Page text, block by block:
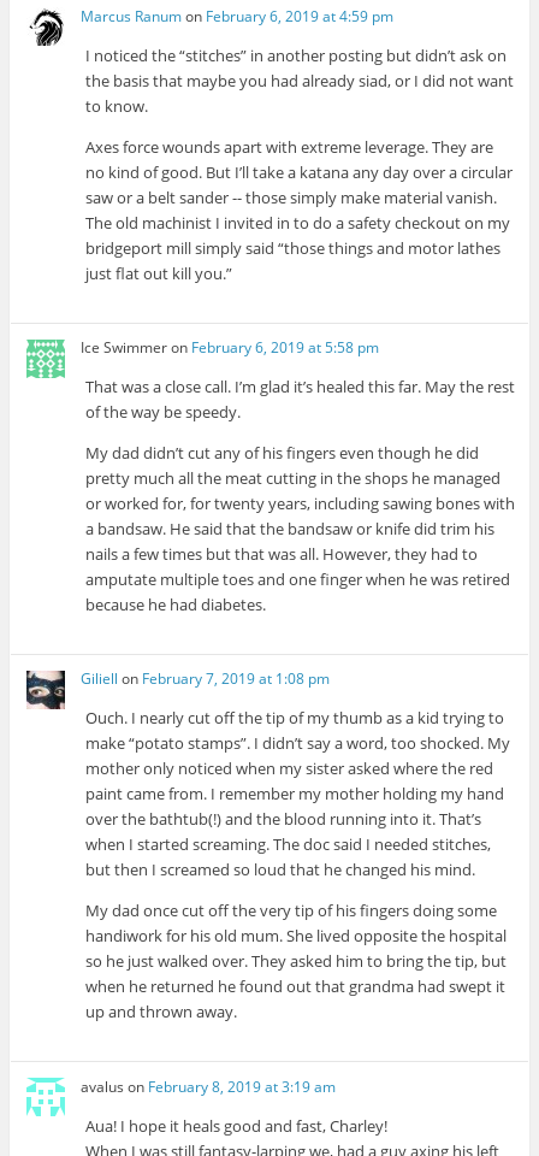
Marcus Ranumon February 6, 2019 at 4:59 pm
I noticed the “stitches” in another posting but didn’t ask on
the basis that maybe you had already siad, or I did not want
to know.
Axes force wounds apart with extreme leverage. They are
no kind of good. But I’ll take a katana any day over a circular
saw or a belt sander -- those simply make material vanish.
The old machinist I invited in to do a safety checkout on my
bridgeport mill simply said “those things and motor lathes
just flat out kill you.”
Ice Swimmeron February 6, 2019 at 5:58 pm
That was a close call. I’m glad it’s healed this far. May the rest
of the way be speedy.
My dad didn’t cut any of his fingers even though he did
pretty much all the meat cutting in the shops he managed
or worked for, for twenty years, including sawing bones with
a bandsaw. He said that the bandsaw or knife did trim his
nails a few times but that was all. However, they had to
amputate multiple toes and one finger when he was retired
because he had diabetes.
Giliell on February 7, 2019 at 1:08 pm
Ouch. I nearly cut off the tip of my thumb as a kid trying to
make “potato stamps”. I didn’t say a word, too shocked. My
mother only noticed when my sister asked where the red
paint came from. I remember my mother holding my hand
over the bathtub(!) and the blood running into it. That’s
when I started screaming. The doc said I needed stitches,
but then I screamed so loud that he changed his mind.
My dad once cut off the very tip of his fingers doing some
handiwork for his old mum. She lived opposite the hospital
so he just walked over. They asked him to bring the tip, but
when he returned he found out that grandma had swept it
up and thrown away.
avalus on February 8, 2019 at 3:19 am
Aua! I hope it heals good and fast, Charley!
When I was still fantasy-larping we, had a guy axing his left